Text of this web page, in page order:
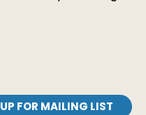
FOR MAILING LIST